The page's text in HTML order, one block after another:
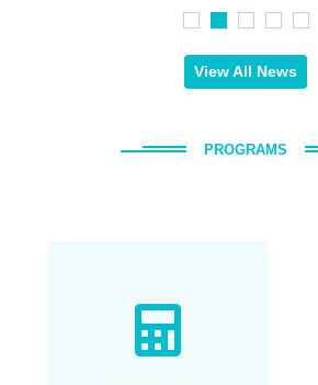
View All News
PROGRAMS